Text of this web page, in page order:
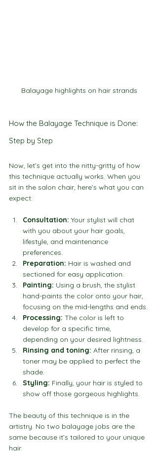
Balayage highlights on hair strands
How the Balayage Technique is Done:
Step by Step
Now, let’s get into the nitty-gritty of how
this technique actually works. When you
sit in the salon chair, here’s what you can
expect:
Consultation: Your stylist will chat
with you about your hair goals,
lifestyle, and maintenance
preferences.
Preparation: Hair is washed and
sectioned for easy application.
Painting: Using a brush, the stylist
hand-paints the color onto your hair,
focusing on the mid-lengths and ends.
Processing: The color is left to
develop for a specific time,
depending on your desired lightness.
Rinsing and toning: After rinsing, a
toner may be applied to perfect the
shade.
Styling: Finally, your hair is styled to
show off those gorgeous highlights.
The beauty of this technique is in the
artistry. No two balayage jobs are the
same because it’s tailored to your unique
hair.